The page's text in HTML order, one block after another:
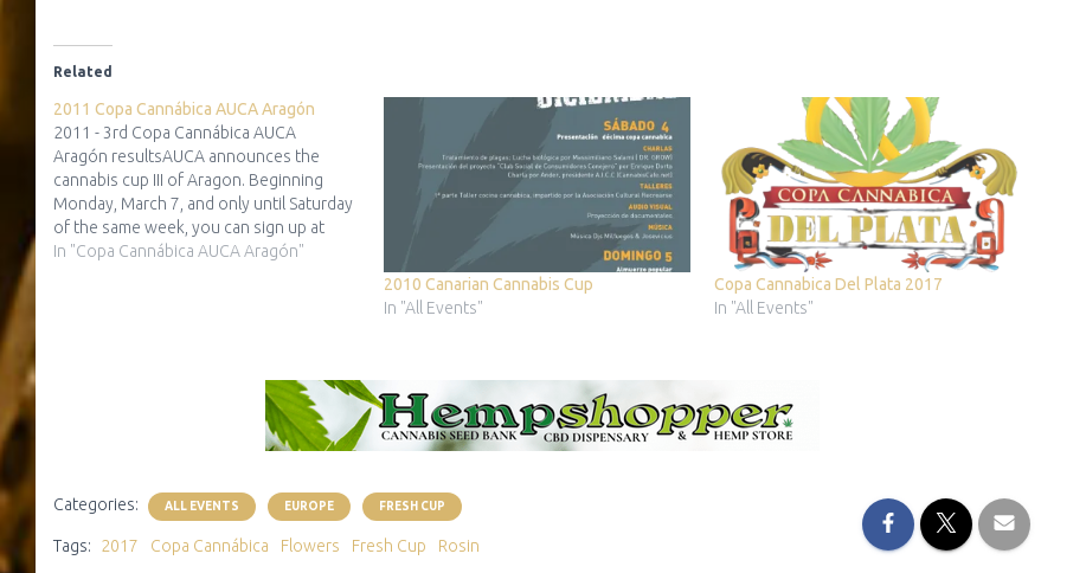
Related
2011 Copa Cannábica AUCA Aragón
2011 - 3rd Copa Cannábica AUCA
Aragón resultsAUCA announces the
cannabis cup III of Aragon. Beginning
Monday, March 7, and only until Saturday
of the same week, you can sign up at
your trusted partner growshop Zaragoza.
In "Copa Cannábica AUCA Aragón"
2010 Canarian Cannabis Cup
In "All Events"
Copa Cannabica Del Plata 2017
In "All Events"
Categories: ALL EVENTS EUROPE FRESH CUP
Tags: 2017 Copa Cannábica Flowers Fresh Cup
Rosin